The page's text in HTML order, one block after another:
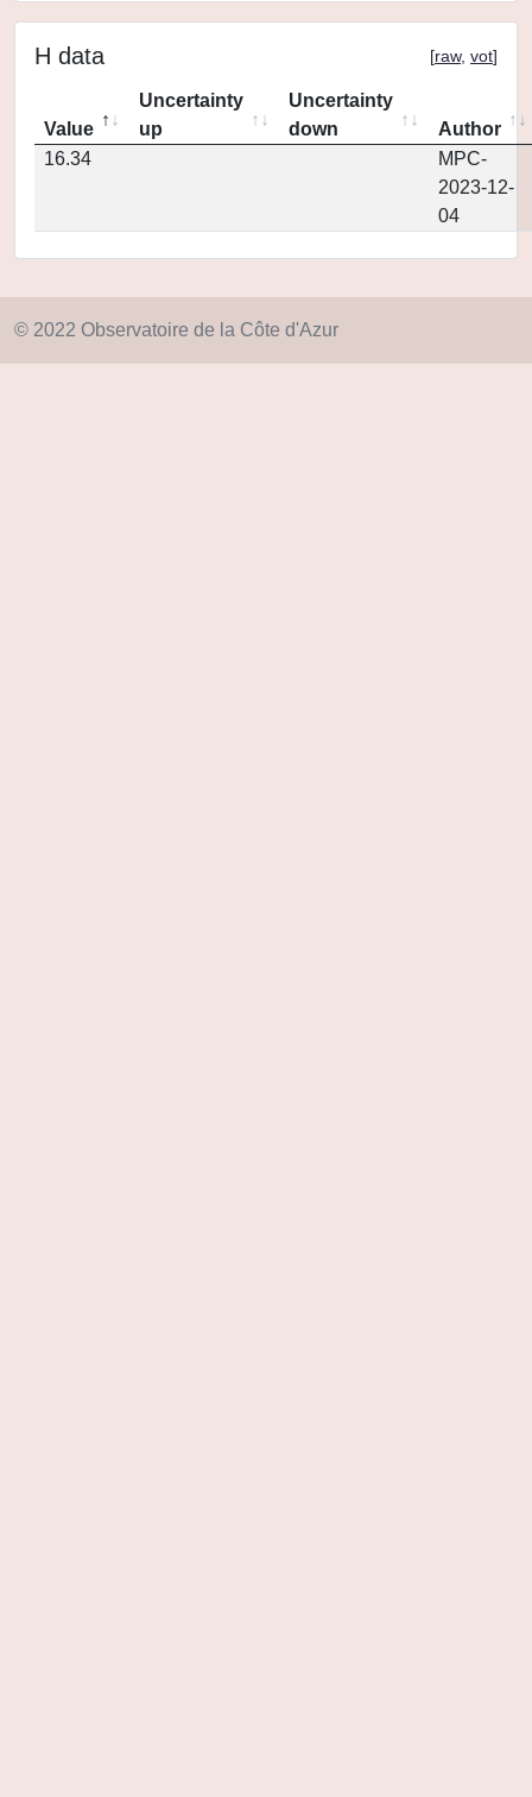
H data [raw, vot]
Value
Uncertainty
up
Uncertainty
down
Author
16.34
MPC-
2023-12-
04
© 2022 Observatoire de la Côte d'Azur